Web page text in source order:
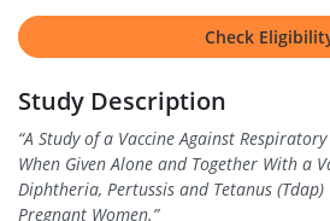
Check
Study Description
“A Study of a Vaccine Against Respiratory
When Given Alone and Together With a
Diphtheria, Pertussis and Tetanus
Pregnant Women.”